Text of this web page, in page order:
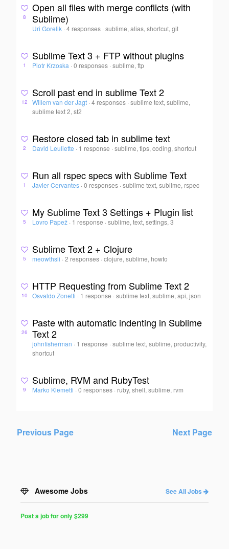
8
Open all files with merge conflicts (with
Sublime)
Uri Gorelik · 4 responses ·sublime, alias, shortcut, git
1
Sublime Text 3 + FTP without plugins
Piotr Krzoska · 0 responses ·sublime, ftp
12
Scroll past end in sublime Text 2
Willem van der Jagt · 4 responses ·sublime text, sublime,
sublime text 2, st2
2
Restore closed tab in sublime text
David Leuliette · 1 response ·sublime, tips, coding, shortcut
1
Run all rspec specs with Sublime Text
Javier Cervantes · 0 responses ·sublime text, sublime, rspec
5
My Sublime Text 3 Settings + Plugin list
Lovro Papež · 1 response ·sublime, text, settings, 3
5
Sublime Text 2 + Clojure
meowthsli · 2 responses ·clojure, sublime, howto
10
HTTP Requesting from Sublime Text 2
Osvaldo Zonetti · 1 response ·sublime text, sublime, api, json
26
Paste with automatic indenting in Sublime
Text 2
johnfisherman · 1 response ·sublime text, sublime, productivity,
shortcut
9
Sublime, RVM and RubyTest
Marko Klemetti · 0 responses · ruby, shell, sublime, rvm
Previous Page Next Page
Awesome Jobs See All Jobs
Post a job for only $299